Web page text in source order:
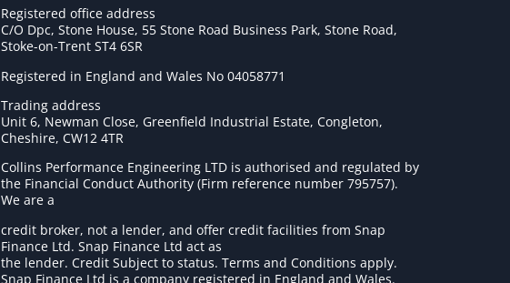
Registered office address
C/O Dpc, Stone House, 55 Stone Road Business Park, Stone Road,
Stoke-on-Trent ST4 6SR
Registered in England and Wales No 04058771
Trading address
Unit 6, Newman Close, Greenfield Industrial Estate, Congleton,
Cheshire, CW12 4TR
Collins Performance Engineering LTD is authorised and regulated by
the Financial Conduct Authority (Firm reference number 795757).
We are a
credit broker, not a lender, and offer credit facilities from Snap
Finance Ltd. Snap Finance Ltd act as
the lender. Credit Subject to status. Terms and Conditions apply.
Snap Finance Ltd is a company registered in England and Wales.